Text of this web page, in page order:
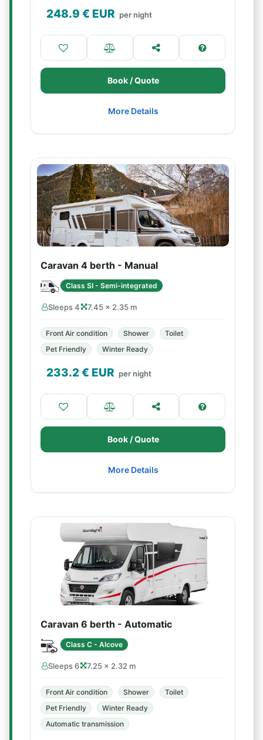
248.9 € EUR per night
Book / Quote
More Details
Caravan 4 berth - Manual
Class SI - Semi-integrated
Sleeps 4 7.45 × 2.35 m
Front Air condition Shower
Toilet
Pet Friendly
Winter Ready
233.2€ EUR per night
Book / Quote
More Details
Caravan 6 berth - Automatic
Class C - Alcove
Sleeps 6 7.25 × 2.32 m
Front Air condition Shower
Toilet
Pet Friendly
Winter Ready
Automatic transmission